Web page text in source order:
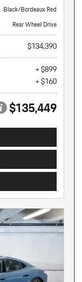
Black/Bordeaux Red
Rear Wheel Drive
$134,390
+ $899
+ $160
$135,449